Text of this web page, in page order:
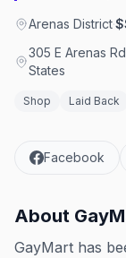
Arenas District·
305 E Arenas
States
Shop Laid Back
Facebook
About
GayMart has